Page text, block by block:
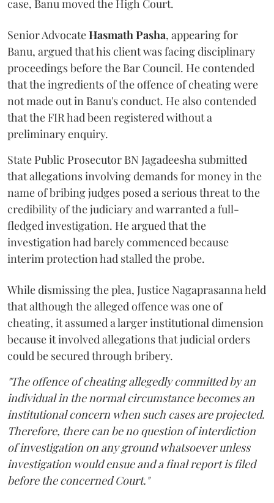
case, Banu moved the High Court.
Senior AdvocateHasmath Pasha, appearing for
Banu, argued that his client was facing disciplinary
proceedings before the Bar Council. He contended
that the ingredients of the offence of cheating were
not made out in Banu's conduct. He also contended
that the FIR had been registered without a
preliminary enquiry.
State Public Prosecutor BN Jagadeesha submitted
that allegations involving demands for money in the
name of bribing judges posed a serious threat to the
credibility of the judiciary and warranted a full-
fledged investigation. He argued that the
investigation had barely commenced because
interim protection had stalled the probe.
While dismissing the plea, Justice Nagaprasanna held
that although the alleged offence was one of
cheating, it assumed a larger institutional dimension
because it involved allegations that judicial orders
could be secured through bribery.
"The offence of cheating allegedly committed by an
individual in the normal circumstance becomes an
institutional concern when such cases are projected.
Therefore, there can be no question of interdiction
of investigation on any ground whatsoever unless
investigation would ensue and a final report is filed
before the concerned Court."